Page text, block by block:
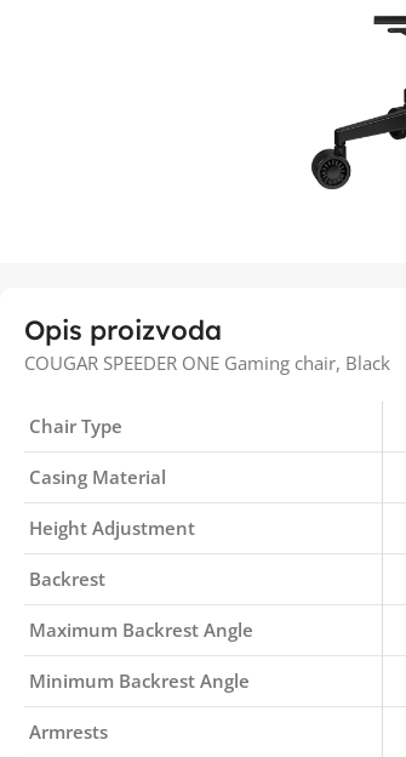
Opis proizvoda
COUGAR SPEEDER ONE Gaming chair, Black
Chair Type
Casing Material
Height Adjustment
Backrest
Maximum Backrest Angle
Minimum Backrest Angle
Armrests